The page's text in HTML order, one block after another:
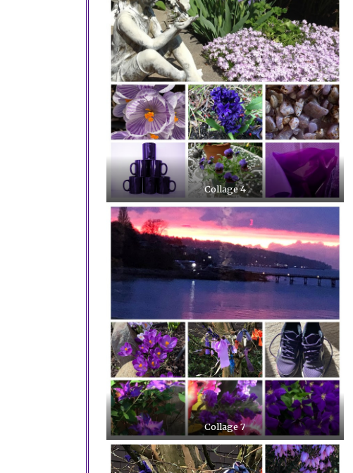
Collage 4
Collage 7